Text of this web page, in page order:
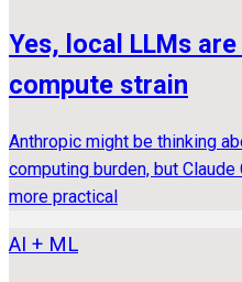
Yes, local LLMs
compute strain
Anthropic might be thinking
computing burden, but
more practical
AI + ML